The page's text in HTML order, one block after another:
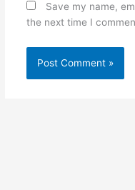
Save my name,
the next time I